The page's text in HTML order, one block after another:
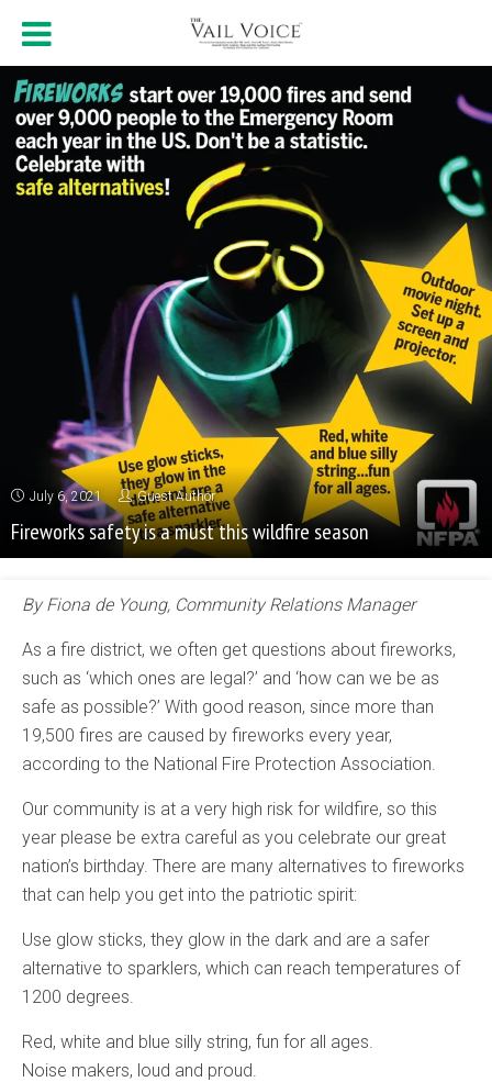
July 6, 2021 Guest Author
Fireworks safety is a must this wildfire season
By Fiona de Young, Community Relations Manager
As a fire district, we often get questions about fireworks,
such as ‘which ones are legal?’ and ‘how can we be as
safe as possible?’ With good reason, since more than
19,500 fires are caused by fireworks every year,
according to the National Fire Protection Association.
Our community is at a very high risk for wildfire, so this
year please be extra careful as you celebrate our great
nation’s birthday. There are many alternatives to fireworks
that can help you get into the patriotic spirit:
Use glow sticks, they glow in the dark and are a safer
alternative to sparklers, which can reach temperatures of
1200 degrees.
Red, white and blue silly string, fun for all ages.
Noise makers, loud and proud.